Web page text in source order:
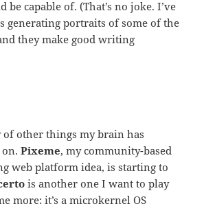
capable of. (That’s no joke. I’ve
generating portraits of some of the
they make good writing
of other things my brain has
on.Pixeme, my community-based
web platform idea, is starting to
is another one I want to play
more; it’s a microkernel OS